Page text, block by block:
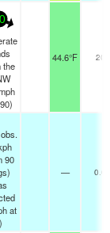
the
44.6°F 20
90
at
— 0.0